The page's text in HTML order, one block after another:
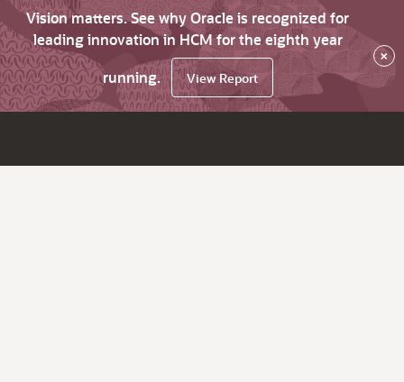
Vision matters. See why Oracle is recognized for
leading innovation in HCM for the eighth year
running.
View Report
×